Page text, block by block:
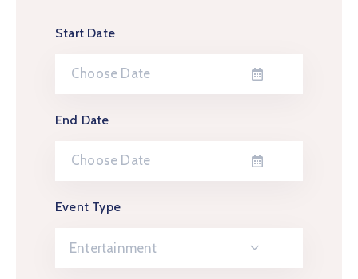
Start Date
End Date
Event Type
Entertainment